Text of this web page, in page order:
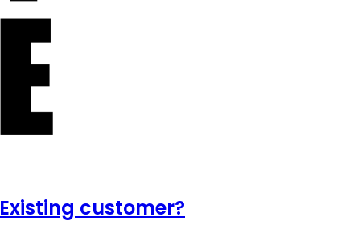
Existing customer?